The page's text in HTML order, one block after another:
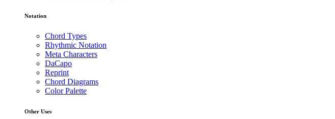
Notation
Chord Types
Rhythmic Notation
Meta Characters
DaCapo
Reprint
Chord Diagrams
Color Palette
Other Uses